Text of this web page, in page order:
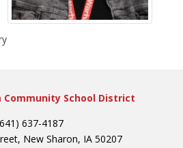
Community School District
637-4187
New Sharon, IA 50207